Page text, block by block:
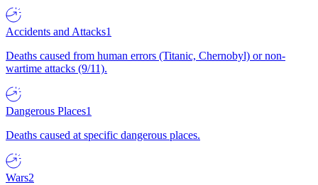
Accidents and Attacks1
Deaths caused from human errors (Titanic, Chernobyl) or non-
wartime attacks (9/11).
Dangerous Places1
Deaths caused at specific dangerous places.
Wars2